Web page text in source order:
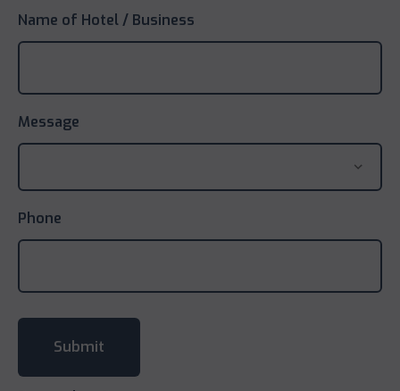
Name of Hotel / Business
Message
Phone